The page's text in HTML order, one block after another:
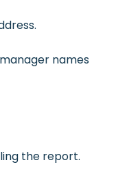
names
the report.